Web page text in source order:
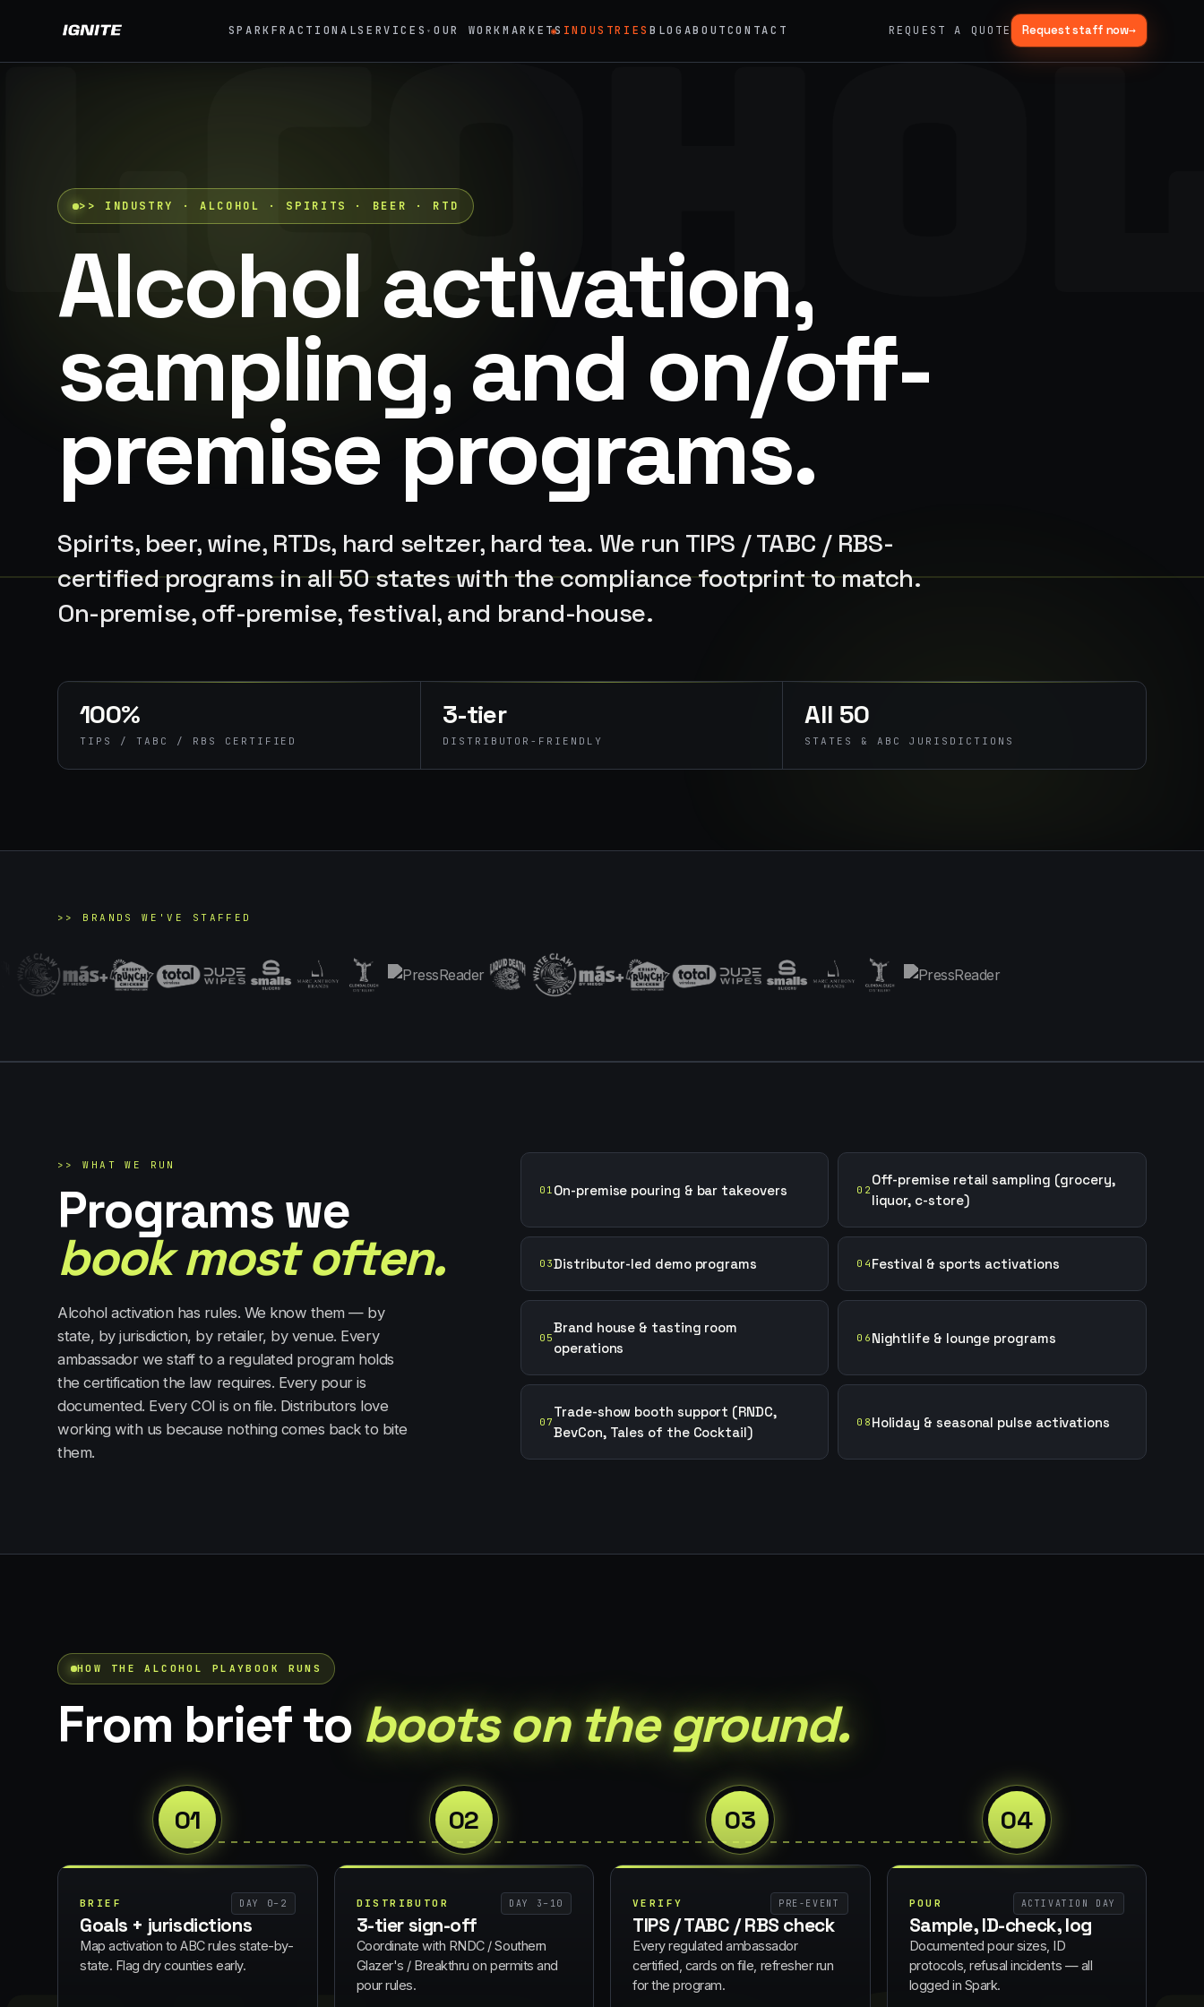
SPARKFRACTIONALSERVICES ▾OUR WORKMARKETS
◉ INDUSTRIESBLOG ABOUTCONTACT REQUEST A QUOTE Request staff now→
lane of brand activation under one roof.
04
Event Staffing
→
Promotional Products & Premiums
Branded merch, swag kits, fulfillment
>> INDUSTRY · ALCOHOL · SPIRITS · BEER · RTD
Alcohol activation,
sampling, and on/off-
premise programs.
Spirits, beer, wine, RTDs, hard seltzer, hard tea. We run TIPS / TABC / RBS-
certified programs in all 50 states with the compliance footprint to match.
On-premise, off-premise, festival, and brand-house.
100%
TIPS / TABC / RBS CERTIFIED
3-tier
DISTRIBUTOR-FRIENDLY
All 50
STATES & ABC JURISDICTIONS
>> BRANDS WE'VE STAFFED
>>WHAT WE RUN
Programs we
book most often.
Alcohol activation has rules. We know them — by
state, by jurisdiction, by retailer, by venue. Every
ambassador we staff to a regulated program holds
the certification the law requires. Every pour is
documented. Every COI is on file. Distributors love
working with us because nothing comes back to bite
them.
01 On-premise pouring & bar takeovers 02
Off-premise retail sampling (grocery,
liquor, c-store)
03Distributor-led demo programs 04 Festival & sports activations
05
Brand house & tasting room
operations
06 Nightlife & lounge programs
07
Trade-show booth support (RNDC,
BevCon, Tales of the Cocktail)
08 Holiday & seasonal pulse activations
HOW THEALCOHOL PLAYBOOK RUNS
From brief toboots on the ground.
01
BRIEF DAY 0–2
Goals + jurisdictions
Map activation to ABC rules state-by-
state. Flag dry counties early.
02
DISTRIBUTOR DAY 3–10
3-tier sign-off
Coordinate with RNDC / Southern
Glazer's / Breakthru on permits and
pour rules.
03
VERIFY PRE-EVENT
TIPS / TABC / RBS check
Every regulated ambassador
certified, cards on file, refresher run
for the program.
04
POUR ACTIVATION DAY
Sample, ID-check, log
Documented pour sizes, ID
protocols, refusal incidents — all
logged in Spark.